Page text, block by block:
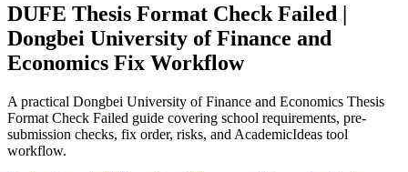
DUFE Thesis Format Check Failed |
Dongbei University of Finance and
Economics Fix Workflow
A practical Dongbei University of Finance and Economics Thesis
Format Check Failed guide covering school requirements, pre-
submission checks, fix order, risks, and AcademicIdeas tool
workflow.